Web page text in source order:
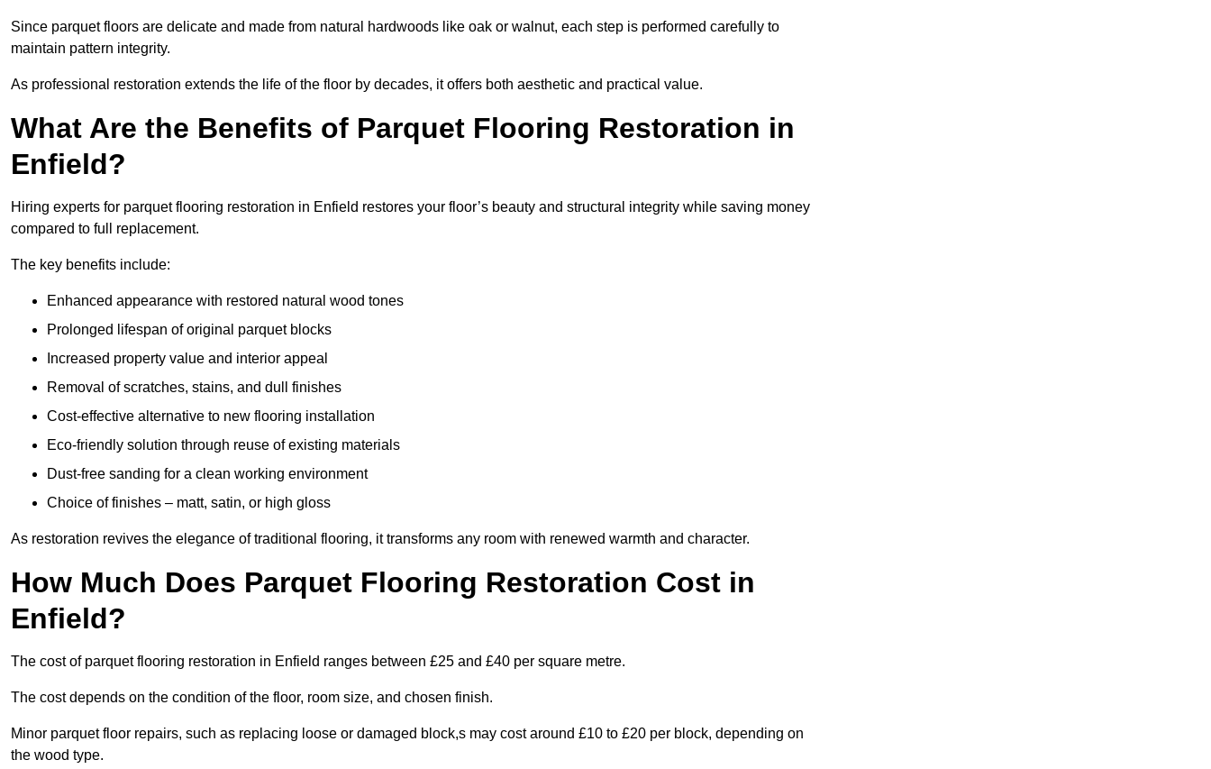
Since parquet floors are delicate and made from natural hardwoods like oak or walnut, each step is performed carefully to
maintain pattern integrity.
As professional restoration extends the life of the floor by decades, it offers both aesthetic and practical value.
What Are the Benefits of Parquet Flooring Restoration in
Enfield?
Hiring experts for parquet flooring restoration in Enfield restores your floor’s beauty and structural integrity while saving money
compared to full replacement.
The key benefits include:
Enhanced appearance with restored natural wood tones
Prolonged lifespan of original parquet blocks
Increased property value and interior appeal
Removal of scratches, stains, and dull finishes
Cost-effective alternative to new flooring installation
Eco-friendly solution through reuse of existing materials
Dust-free sanding for a clean working environment
Choice of finishes – matt, satin, or high gloss
As restoration revives the elegance of traditional flooring, it transforms any room with renewed warmth and character.
How Much Does Parquet Flooring Restoration Cost in
Enfield?
The cost of parquet flooring restoration in Enfield ranges between £25 and £40 per square metre.
The cost depends on the condition of the floor, room size, and chosen finish.
Minor parquet floor repairs, such as replacing loose or damaged block,s may cost around £10 to £20 per block, depending on
the wood type.